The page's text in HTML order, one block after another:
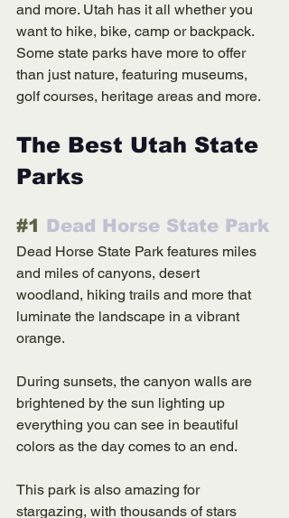
and more. Utah has it all whether you
want to hike, bike, camp or backpack.
Some state parks have more to offer
than just nature, featuring museums,
golf courses, heritage areas and more.
The Best Utah State
Parks
#1 Dead Horse State Park
Dead Horse State Park features miles
and miles of canyons, desert
woodland, hiking trails and more that
luminate the landscape in a vibrant
orange.
During sunsets, the canyon walls are
brightened by the sun lighting up
everything you can see in beautiful
colors as the day comes to an end.
This park is also amazing for
stargazing, with thousands of stars